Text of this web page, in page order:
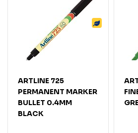
ARTLINE 725
PERMANENT MARKER
BULLET 0.4MM
BLACK